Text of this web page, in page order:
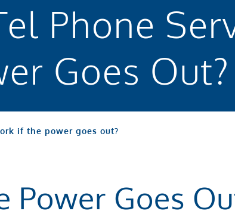
Phone
Goes Out?
if the power goes out?
Power Goes